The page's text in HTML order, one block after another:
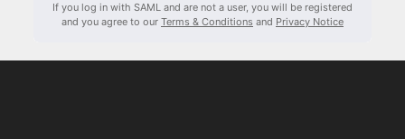
If you log in with SAML and are not a user, you will be registered
and you agree to our Terms & Conditions and Privacy Notice